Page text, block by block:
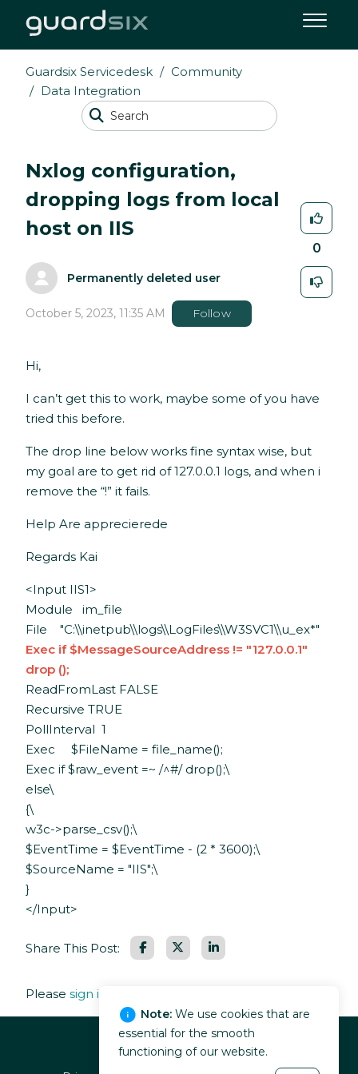
Guardsix Servicedesk
Community
Data Integration
Nxlog configuration,
dropping logs from local
host on IIS
Permanently deleted user
October 5, 2023, 11:35 AM Follow
0
Hi,
I can’t get this to work, maybe some of you have
tried this before.
The drop line below works fine syntax wise, but
my goal are to get rid of 127.0.0.1 logs, and when i
remove the “!” it fails.
Help Are apprecierede
Regards Kai
<Input IIS1>
Module im_file
File "C:\\inetpub\\logs\\LogFiles\\W3SVC1\\u_ex*"
Exec if $MessageSourceAddress != "127.0.0.1"
drop ();
ReadFromLast FALSE
Recursive TRUE
PollInterval 1
Exec $FileName = file_name();
Exec if $raw_event =~ /^#/ drop();\
else\
{\
w3c->parse_csv();\
$EventTime = $EventTime - (2 * 3600);\
$SourceName = "IIS";\
}
</Input>
Share This Post: Facebook
Please sign in
Note: We use cookies that are
essential for the smooth
functioning of our website.